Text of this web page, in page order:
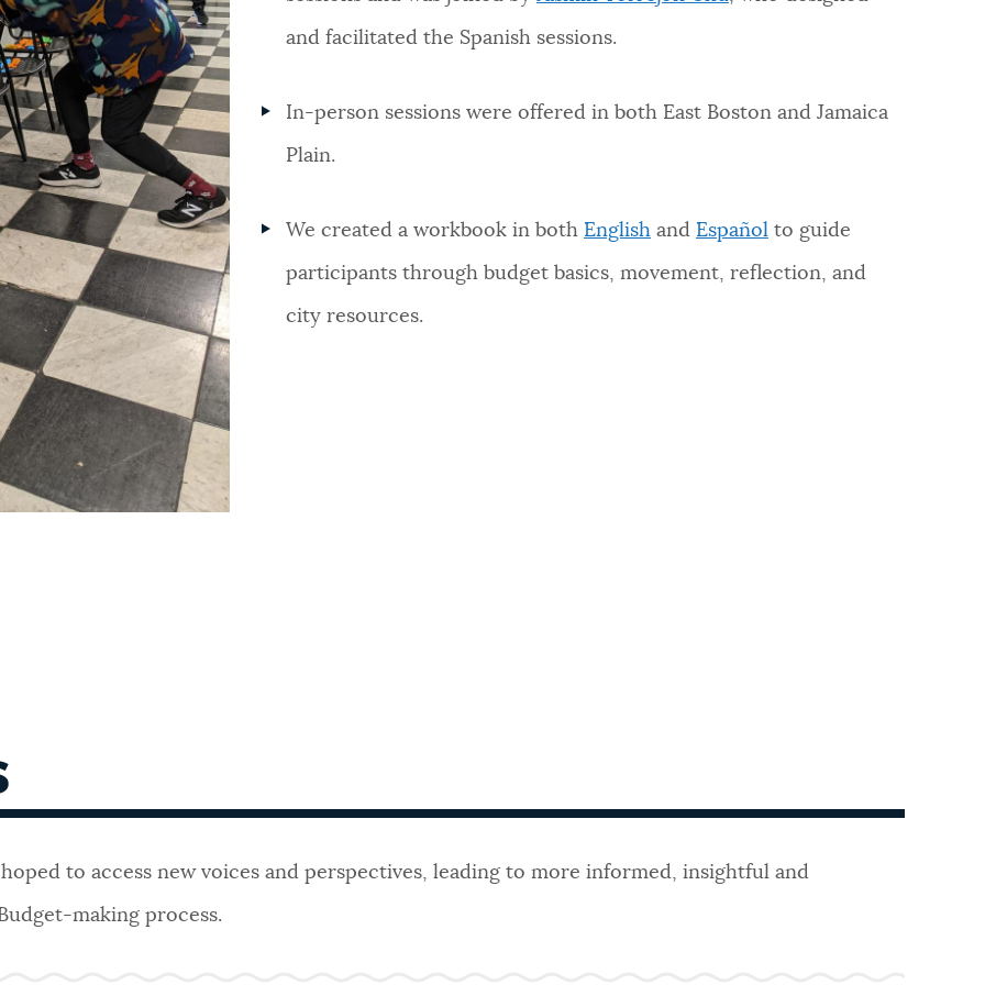
and facilitated the Spanish sessions.
In-person sessions were offered in both East Boston and Jamaica
Plain.
We created a workbook in both Englishand Españolto guide
participants through budget basics, movement, reflection, and
city resources.
to access new voices and perspectives, leading to more informed, insightful and
making process.